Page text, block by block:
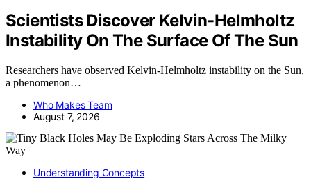
Scientists Discover Kelvin-Helmholtz
Instability On The Surface Of The Sun
Researchers have observed Kelvin-Helmholtz instability on the Sun,
a phenomenon…
Who Makes Team
August 7, 2026
Understanding Concepts